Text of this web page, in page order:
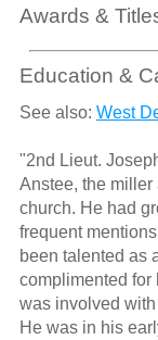
Awards &
Education &
See also: West
"2nd Lieut.
Anstee, the miller
church. He had
frequent
been talented as
complimented for
was involved
He was in his